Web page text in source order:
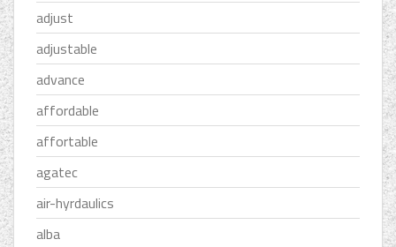
adjust
adjustable
advance
affordable
affortable
agatec
air-hyrdaulics
alba